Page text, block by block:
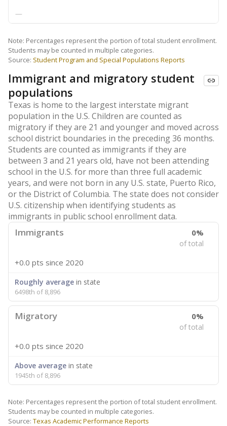
—
Note: Percentages represent the portion of total student enrollment.
Students may be counted in multiple categories.
Source: Student Program and Special Populations Reports
Immigrant and migratory student
populations
Texas is home to the largest interstate migrant
population in the U.S. Children are counted as
migratory if they are 21 and younger and moved across
school district boundaries in the preceding 36 months.
Students are counted as immigrants if they are
between 3 and 21 years old, have not been attending
school in the U.S. for more than three full academic
years, and were not born in any U.S. state, Puerto Rico,
or the District of Columbia. The state does not consider
U.S. citizenship when identifying students as
immigrants in public school enrollment data.
Immigrants 0%
of total
+0.0 pts since 2020
Roughly average in state
6498th of 8,896
Migratory 0%
of total
+0.0 pts since 2020
Above average in state
1945th of 8,896
Note: Percentages represent the portion of total student enrollment.
Students may be counted in multiple categories.
Source: Texas Academic Performance Reports